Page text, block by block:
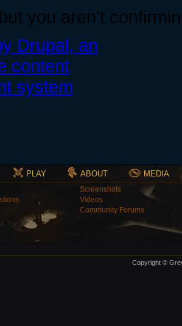
you aren't
PLAY ABOUT MEDIA
Screenshots
Videos
Community Forums
Copyright ©